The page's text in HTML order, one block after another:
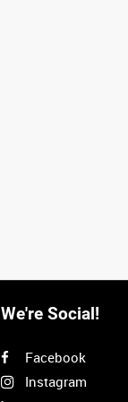
We're Social!
Facebook
Instagram